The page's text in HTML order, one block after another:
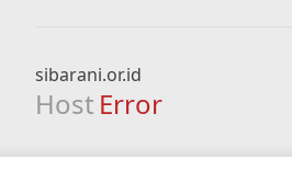
sibarani.or.id
Host Error